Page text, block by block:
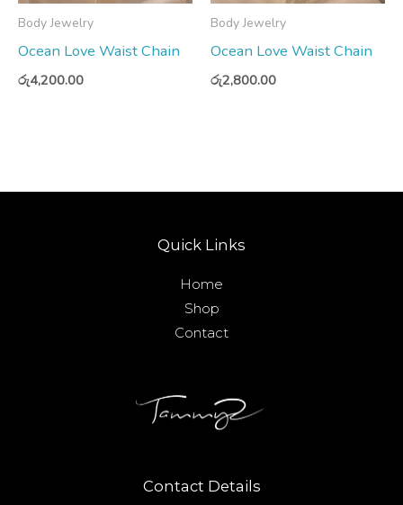
Body Jewelry
Ocean Love Waist Chain
රු4,200.00
Body Jewelry
Ocean Love Waist Chain
රු2,800.00
Contact Details
Quick Links
Home
Shop
Contact